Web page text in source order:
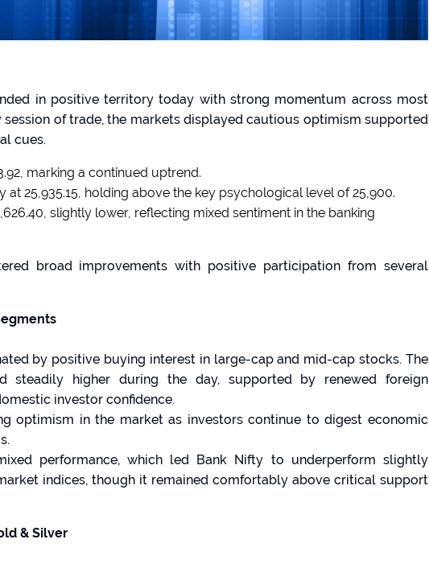
in positive territory today with strong momentum across most
session of trade, the markets displayed cautious optimism supported
cues.
marking a continued uptrend.
at 25,935.15, holding above the key psychological level of 25,900.
slightly lower, reflecting mixed sentiment in the banking
broad improvements with positive participation from several
by positive buying interest in large-cap and mid-cap stocks. The
steadily higher during the day, supported by renewed foreign
investor confidence.
optimism in the market as investors continue to digest economic
performance, which led Bank Nifty to underperform slightly
indices, though it remained comfortably above critical support
& Silver